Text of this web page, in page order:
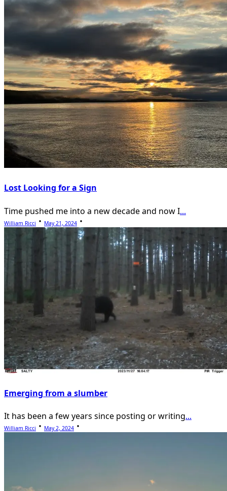
Lost Looking for a Sign
Time pushed me into a new decade and now I...
William Ricci May 21, 2024
Emerging from a slumber
It has been a few years since posting or writing...
William Ricci May 2, 2024